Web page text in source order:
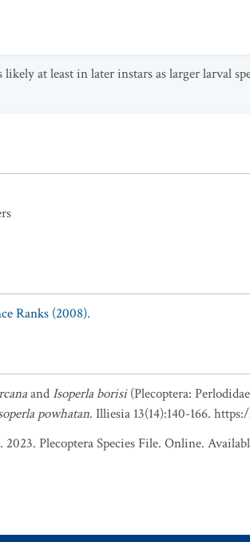
at least in later instars as larger larval
Ranks (2008).
and Isoperla borisi(Plecoptera:
powhatan. Illiesia 13(14):140-166.
Plecoptera Species File. Online.